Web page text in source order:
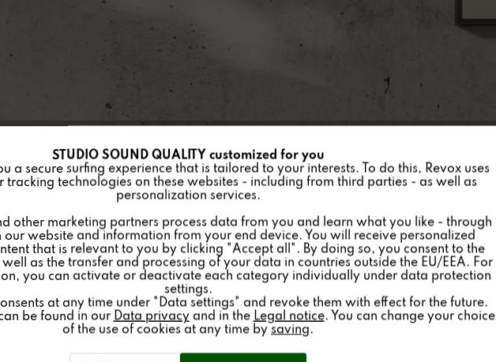
Inactive
Inactive
STUDIO SOUND QUALITY customized for you
a secure surfing experience that is tailored to your interests. To do this, Revox uses
tracking technologies on these websites - including from third parties - as well as
personalization services.
other marketing partners process data from you and learn what you like - through
website and information from your end device. You will receive personalized
that is relevant to you by clicking "Accept all". By doing so, you consent to the
as the transfer and processing of your data in countries outside the EU/EEA. For
you can activate or deactivate each category individually under data protection
settings.
at any time under "Data settings" and revoke them with effect for the future.
be found in our Data privacy and in the Legal notice. You can change your choice
of the use of cookies at any time by saving.